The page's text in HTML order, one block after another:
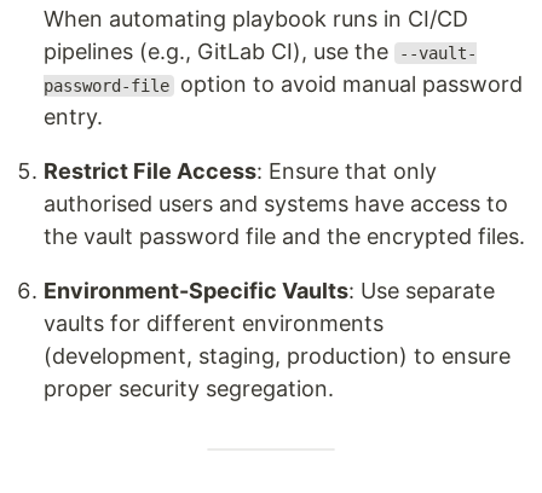
When automating playbook runs in CI/CD
pipelines (e.g., GitLab CI), use the
--vault-
password-file option to avoid manual password
entry.
Restrict File Access: Ensure that only
authorised users and systems have access to
the vault password file and the encrypted files.
Environment-Specific Vaults: Use separate
vaults for different environments
(development, staging, production) to ensure
proper security segregation.